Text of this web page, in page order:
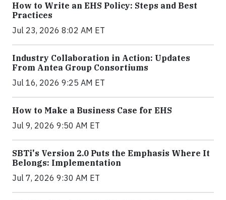
How to Write an EHS Policy: Steps and Best
Practices
Jul 23, 2026 8:02 AM ET
Industry Collaboration in Action: Updates
From Antea Group Consortiums
Jul 16, 2026 9:25 AM ET
How to Make a Business Case for EHS
Jul 9, 2026 9:50 AM ET
SBTi's Version 2.0 Puts the Emphasis Where It
Belongs: Implementation
Jul 7, 2026 9:30 AM ET